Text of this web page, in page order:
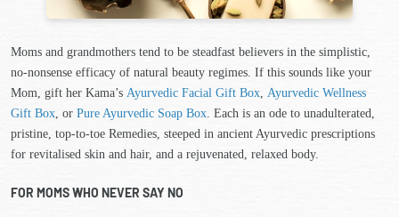
Moms and grandmothers tend to be steadfast believers in the simplistic,
no-nonsense efficacy of natural beauty regimes. If this sounds like your
Mom, gift her Kama’s Ayurvedic Facial Gift Box Ayurvedic Wellness
Gift Box , or Pure Ayurvedic Soap Box . Each is an ode to unadulterated,
pristine, top-to-toe Remedies, steeped in ancient Ayurvedic prescriptions
for revitalised skin and hair, and a rejuvenated, relaxed body.
FOR MOMS WHO NEVER SAY NO